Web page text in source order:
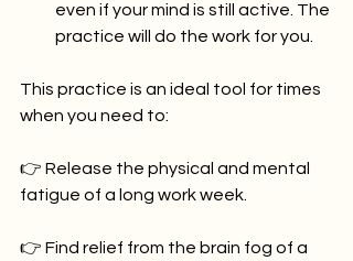
even if your mind is still active. The
practice will do the work for you.
This practice is an ideal tool for times
when you need to:
👉 Release the physical and mental
fatigue of a long work week.
👉 Find relief from the brain fog of a